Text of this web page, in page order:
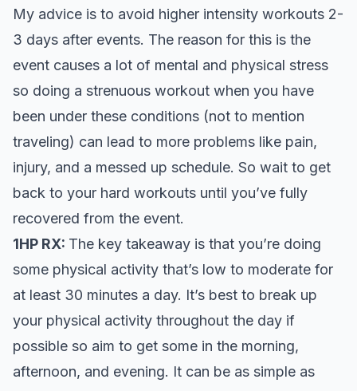
My advice is to avoid higher intensity workouts 2-
3 days after events. The reason for this is the
event causes a lot of mental and physical stress
so doing a strenuous workout when you have
been under these conditions (not to mention
traveling) can lead to more problems like pain,
injury, and a messed up schedule. So wait to get
back to your hard workouts until you’ve fully
recovered from the event.
1HP RX: The key takeaway is that you’re doing
some physical activity that’s low to moderate for
at least 30 minutes a day. It’s best to break up
your physical activity throughout the day if
possible so aim to get some in the morning,
afternoon, and evening. It can be as simple as